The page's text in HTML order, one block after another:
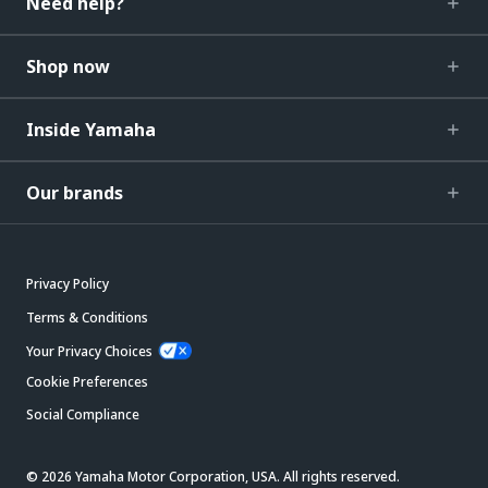
Shop now
Inside Yamaha
Our brands
Privacy Policy
Terms & Conditions
Your Privacy Choices
Cookie Preferences
Social Compliance
© 2026 Yamaha Motor Corporation, USA. All rights reserved.